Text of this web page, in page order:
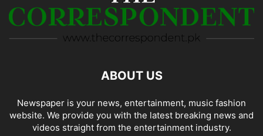
ABOUT US
Newspaper is your news, entertainment, music fashion
website. We provide you with the latest breaking news and
videos straight from the entertainment industry.